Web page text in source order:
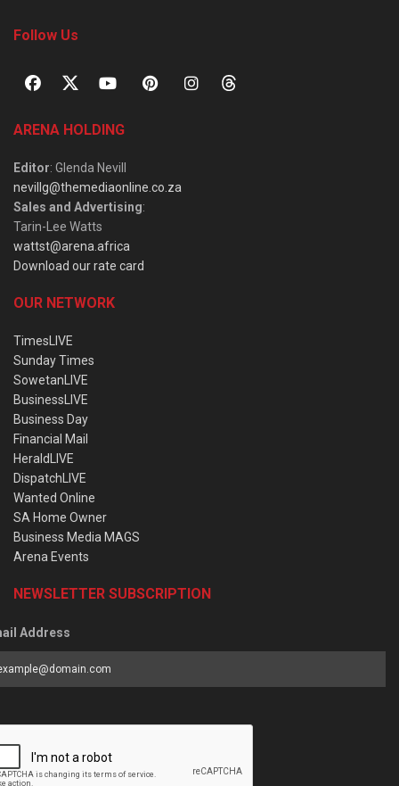
Follow Us
ARENA HOLDING
Editor: Glenda Nevill
nevillg@themediaonline.co.za
Sales and Advertising:
Tarin-Lee Watts
wattst@arena.africa
Download our rate card
OUR NETWORK
TimesLIVE
Sunday Times
SowetanLIVE
BusinessLIVE
Business Day
Financial Mail
HeraldLIVE
DispatchLIVE
Wanted Online
SA Home Owner
Business Media MAGS
Arena Events
NEWSLETTER SUBSCRIPTION
Address